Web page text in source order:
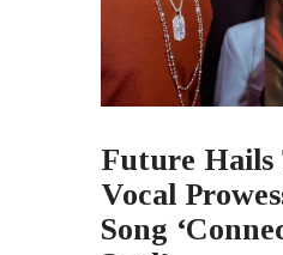
Future Hails
Vocal
Song